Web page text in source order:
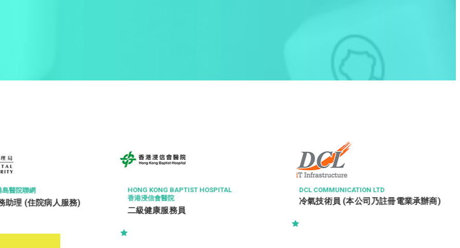
島醫院聯網
助理 (住院病人服務)
HONG KONG BAPTIST HOSPITAL
香港浸信會醫院
二級健康服務員
DCL COMMUNICATION LTD
冷氣技術員 (本公司乃註冊電業承辦商)